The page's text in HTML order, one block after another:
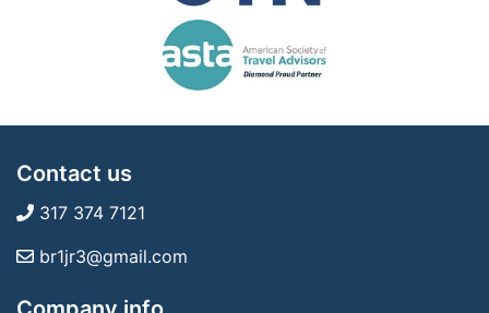
Contact us
317 374 7121
br1jr3@gmail.com